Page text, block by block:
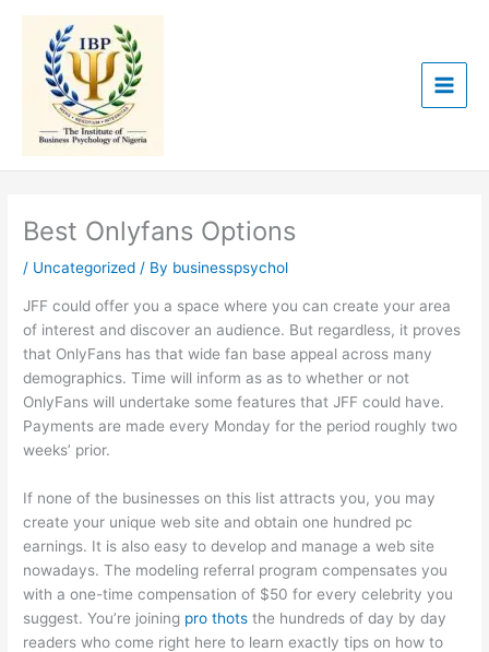
content
Best Onlyfans Options
/ Uncategorized / By businesspsychol
JFF could offer you a space where you can create your area
of interest and discover an audience. But regardless, it proves
that OnlyFans has that wide fan base appeal across many
demographics. Time will inform as as to whether or not
OnlyFans will undertake some features that JFF could have.
Payments are made every Monday for the period roughly two
weeks’ prior.
If none of the businesses on this list attracts you, you may
create your unique web site and obtain one hundred pc
earnings. It is also easy to develop and manage a web site
nowadays. The modeling referral program compensates you
with a one-time compensation of $50 for every celebrity you
suggest. You’re joining pro thots the hundreds of day by day
readers who come right here to learn exactly tips on how to